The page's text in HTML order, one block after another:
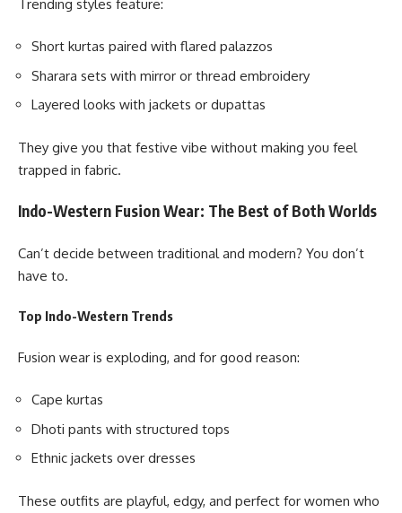
Trending styles feature:
Short kurtas paired with flared palazzos
Sharara sets with mirror or thread embroidery
Layered looks with jackets or dupattas
They give you that festive vibe without making you feel
trapped in fabric.
Indo-Western Fusion Wear: The Best of Both Worlds
Can’t decide between traditional and modern? You don’t
have to.
Top Indo-Western Trends
Fusion wear is exploding, and for good reason:
Cape kurtas
Dhoti pants with structured tops
Ethnic jackets over dresses
These outfits are playful, edgy, and perfect for women who